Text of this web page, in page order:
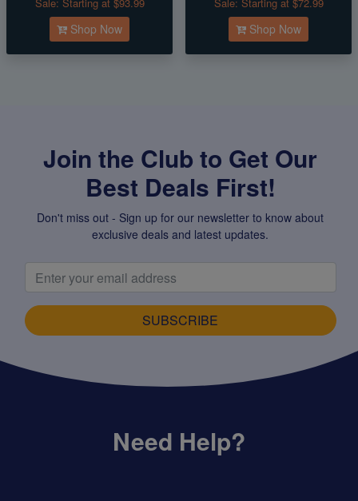
Shop Now Shop Now
Join the Club to Get Our
Best Deals First!
Don't miss out - Sign up for our newsletter to know about
exclusive deals and latest updates.
SUBSCRIBE
Need Help?